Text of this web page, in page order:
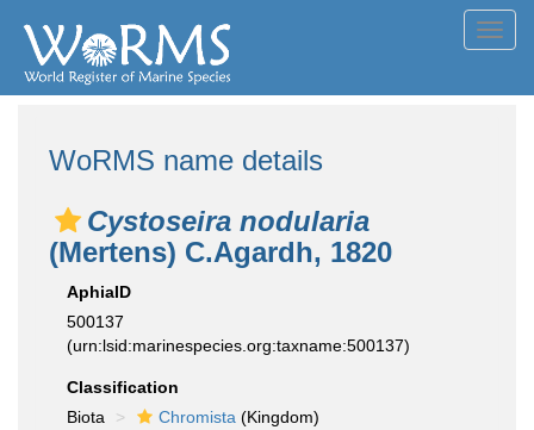
WoRMS name details
Cystoseira nodularia
(Mertens) C.Agardh, 1820
AphiaID
500137
(urn:lsid:marinespecies.org:taxname:500137)
Classification
Biota
Chromista (Kingdom)